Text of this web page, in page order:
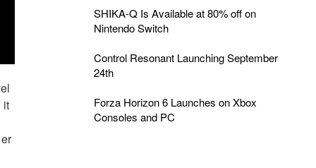
it
SHIKA-Q Is Available at 80% off on
Nintendo Switch
Control Resonant Launching September
24th
Forza Horizon 6 Launches on Xbox
Consoles and PC